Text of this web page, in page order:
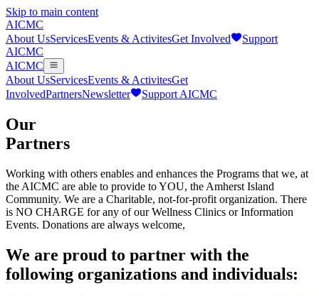
Skip to main content
AICMC
About UsServicesEvents & ActivitesGet Involved
Support
AICMC
AICMC
About UsServicesEvents & ActivitesGet
InvolvedPartnersNewsletter Support AICMC
Our
Partners
Working with others enables and enhances the Programs that we, at
the AICMC are able to provide to YOU, the Amherst Island
Community. We are a Charitable, not-for-profit organization. There
is NO CHARGE for any of our Wellness Clinics or Information
Events. Donations are always welcome,
We are proud to partner with the
following organizations and individuals: